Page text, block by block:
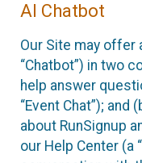
AI Chatbot
Our Site may offer
“Chatbot”) in two
help answer
“Event Chat”);
about RunSignup
our Help Center (a